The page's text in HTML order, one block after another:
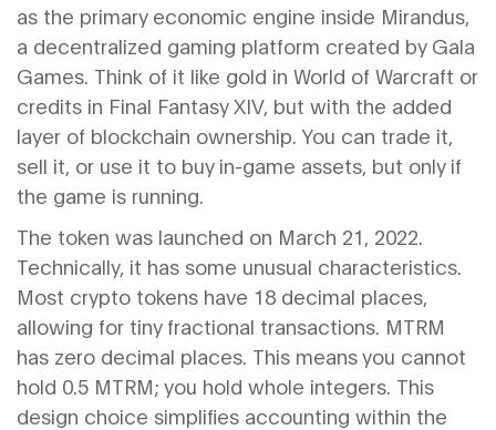
as the primary economic engine inside Mirandus,
a decentralized gaming platform created by Gala
Games. Think of it like gold in World of Warcraft or
credits in Final Fantasy XIV, but with the added
layer of blockchain ownership. You can trade it,
sell it, or use it to buy in-game assets, but only if
the game is running.
The token was launched on March 21, 2022.
Technically, it has some unusual characteristics.
Most crypto tokens have 18 decimal places,
allowing for tiny fractional transactions. MTRM
has zero decimal places. This means you cannot
hold 0.5 MTRM; you hold whole integers. This
design choice simplifies accounting within the